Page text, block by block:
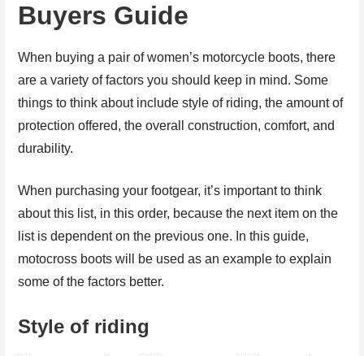
Buyers Guide
When buying a pair of women’s motorcycle boots, there
are a variety of factors you should keep in mind. Some
things to think about include style of riding, the amount of
protection offered, the overall construction, comfort, and
durability.
When purchasing your footgear, it’s important to think
about this list, in this order, because the next item on the
list is dependent on the previous one. In this guide,
motocross boots will be used as an example to explain
some of the factors better.
Style of riding